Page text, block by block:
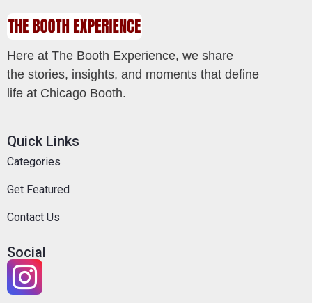
Here at The Booth Experience, we share
the stories, insights, and moments that define
life at Chicago Booth.
Quick Links
Categories
Get Featured
Contact Us
Social